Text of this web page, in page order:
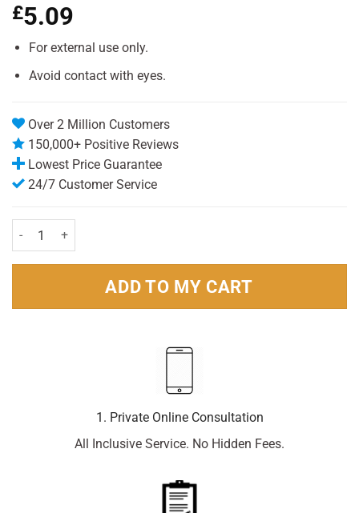
£5.09
For external use only.
Avoid contact with eyes.
Over 2 Million Customers
150,000+ Positive Reviews
Lowest Price Guarantee
24/7 Customer Service
Exorex Hair & Body Shampoo 250ml Pack quantity
ADD TO MY CART
1. Private Online Consultation
All Inclusive Service. No Hidden Fees.